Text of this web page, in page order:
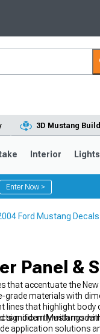
3D Mustang
Interior Lights
Enter Now >
Ford Mustang
Panel &
that accentuate the
materials with
lines that highlight
modern Mustangs
significantly with
application solutions